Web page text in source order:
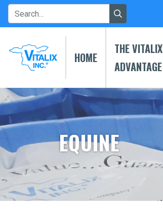
HOME
THE VITALIX
ADVANTAGE
EQUINE